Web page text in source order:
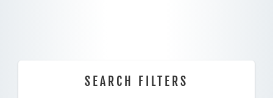
SEARCH FILTERS